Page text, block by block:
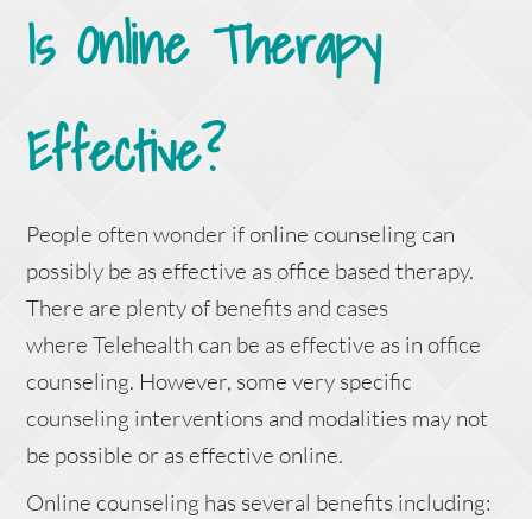
Is Online Therapy
Effective?
People often wonder if online counseling can
possibly be as effective as office based therapy.
There are plenty of benefits and cases
where Telehealth can be as effective as in office
counseling. However, some very specific
counseling interventions and modalities may not
be possible or as effective online.
Online counseling has several benefits including: